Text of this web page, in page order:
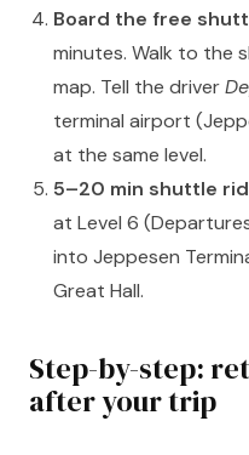
Board the free
minutes. Walk to the
map. Tell the driver
terminal airport
at the same level.
5–20 min shuttle
at Level 6
into Jeppesen
Great Hall.
Step-by-step:
after your trip